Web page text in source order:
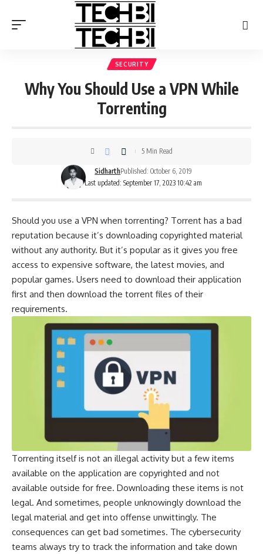
SECURITY
Why You Should Use a VPN While
Torrenting
Last updated: September 17, 2023 10:42 am
SidharthPublished: October 6, 2019
5 Min Read
Should you use a VPN when torrenting? Torrent has a bad
reputation because it’s downloading copyrighted material
without any authority. But it’s popular as it gives you free
access to expensive software, the latest movies, and
popular games. Users need to download their application
first and then download the torrent files of their
requirements.
Torrenting itself is not an illegal activity but a few items
available on the application are copyrighted and not
available outside for free. Downloading these items is not
legal. And sometimes, people unknowingly download the
legal material and get into offense unwittingly. The
consequences can get bad sometimes. The cybersecurity
teams always try to track the information and take down